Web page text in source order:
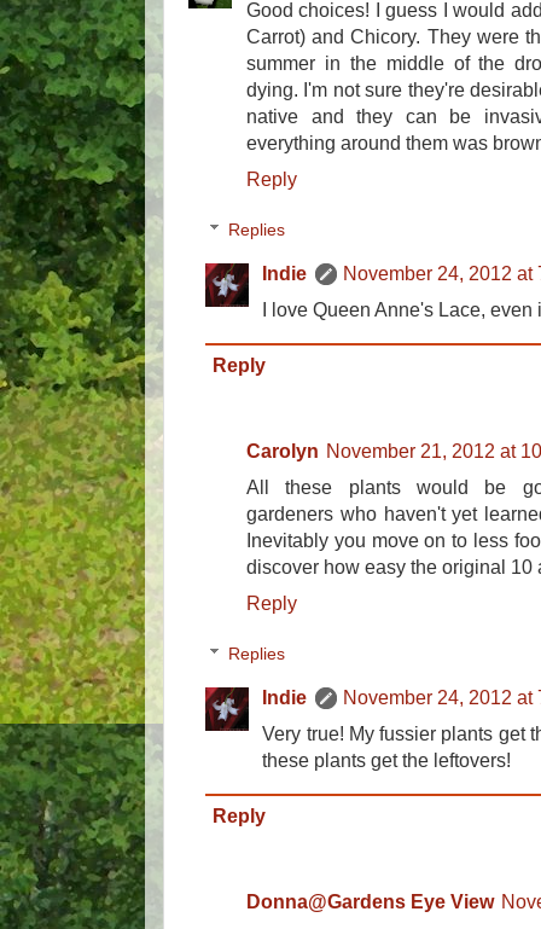
Good choices! I guess I would
Carrot) and Chicory. They were
summer in the middle of the
dying. I'm not sure they're
native and they can be
everything around them was
Reply
Replies
Indie
November 24, 2012 at
I love Queen Anne's Lace,
Reply
Carolyn November 21, 2012 at
All these plants would be
gardeners who haven't yet
Inevitably you move on to less
discover how easy the original 10
Reply
Replies
Indie
November 24, 2012 at
Very true! My fussier plants get
these plants get the leftovers!
Reply
Donna@Gardens Eye View